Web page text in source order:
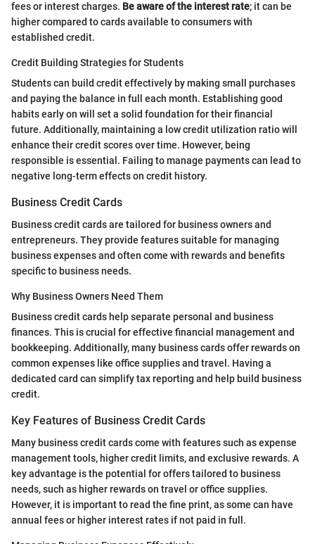
fees or interest charges. Be aware of the interest rate; it can be
higher compared to cards available to consumers with
established credit.
Credit Building Strategies for Students
Students can build credit effectively by making small purchases
and paying the balance in full each month. Establishing good
habits early on will set a solid foundation for their financial
future. Additionally, maintaining a low credit utilization ratio will
enhance their credit scores over time. However, being
responsible is essential. Failing to manage payments can lead to
negative long-term effects on credit history.
Business Credit Cards
Business credit cards are tailored for business owners and
entrepreneurs. They provide features suitable for managing
business expenses and often come with rewards and benefits
specific to business needs.
Why Business Owners Need Them
Business credit cards help separate personal and business
finances. This is crucial for effective financial management and
bookkeeping. Additionally, many business cards offer rewards on
common expenses like office supplies and travel. Having a
dedicated card can simplify tax reporting and help build business
credit.
Key Features of Business Credit Cards
Many business credit cards come with features such as expense
management tools, higher credit limits, and exclusive rewards. A
key advantage is the potential for offers tailored to business
needs, such as higher rewards on travel or office supplies.
However, it is important to read the fine print, as some can have
annual fees or higher interest rates if not paid in full.